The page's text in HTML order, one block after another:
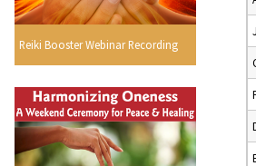
Reiki Booster Webinar Recording